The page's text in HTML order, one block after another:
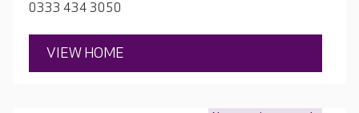
resident receives the best care possible.
0333 434 3050
VIEW HOME